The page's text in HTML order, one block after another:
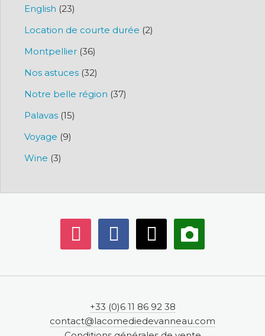
English (23)
Location de courte durée (2)
Montpellier (36)
Nos astuces (32)
Notre belle région (37)
Palavas (15)
Voyage (9)
Wine (3)
instagram facebook mail
camera-
alt
+33 (0)6 11 86 92 38
contact@lacomediedevanneau.com